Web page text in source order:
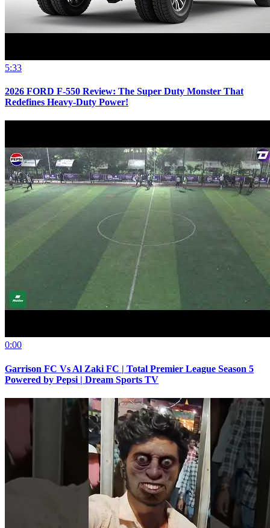
5:33
2026 FORD F-550 Review: The Super Duty Monster That
Redefines Heavy-Duty Power!
0:00
Garrison FC Vs Al Zaki FC | Total Premier League Season 5
Powered by Pepsi | Dream Sports TV